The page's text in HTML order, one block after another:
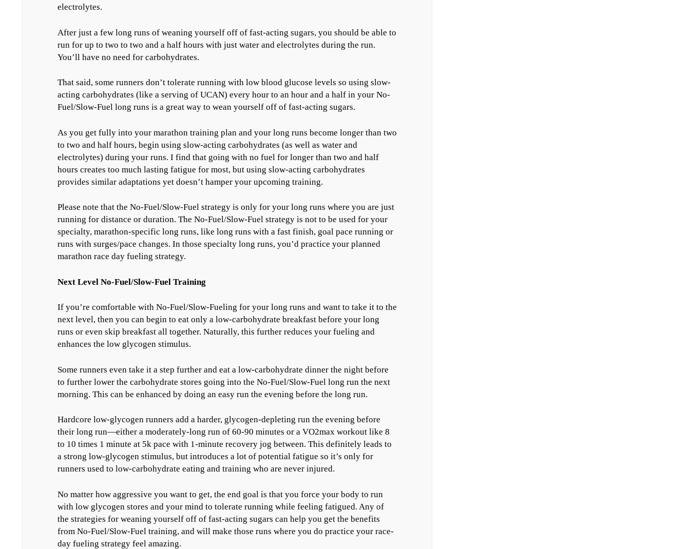
electrolytes.
After just a few long runs of weaning yourself off of fast-acting sugars, you should be able to
run for up to two to two and a half hours with just water and electrolytes during the run.
You’ll have no need for carbohydrates.
That said, some runners don’t tolerate running with low blood glucose levels so using slow-
acting carbohydrates (like a serving of UCAN) every hour to an hour and a half in your No-
Fuel/Slow-Fuel long runs is a great way to wean yourself off of fast-acting sugars.
As you get fully into your marathon training plan and your long runs become longer than two
to two and half hours, begin using slow-acting carbohydrates (as well as water and
electrolytes) during your runs. I find that going with no fuel for longer than two and half
hours creates too much lasting fatigue for most, but using slow-acting carbohydrates
provides similar adaptations yet doesn’t hamper your upcoming training.
Please note that the No-Fuel/Slow-Fuel strategy is only for your long runs where you are just
running for distance or duration. The No-Fuel/Slow-Fuel strategy is not to be used for your
specialty, marathon-specific long runs, like long runs with a fast finish, goal pace running or
runs with surges/pace changes. In those specialty long runs, you’d practice your planned
marathon race day fueling strategy.
Next Level No-Fuel/Slow-Fuel Training
If you’re comfortable with No-Fuel/Slow-Fueling for your long runs and want to take it to the
next level, then you can begin to eat only a low-carbohydrate breakfast before your long
runs or even skip breakfast all together. Naturally, this further reduces your fueling and
enhances the low glycogen stimulus.
Some runners even take it a step further and eat a low-carbohydrate dinner the night before
to further lower the carbohydrate stores going into the No-Fuel/Slow-Fuel long run the next
morning. This can be enhanced by doing an easy run the evening before the long run.
Hardcore low-glycogen runners add a harder, glycogen-depleting run the evening before
their long run—either a moderately-long run of 60-90 minutes or a VO2max workout like 8
to 10 times 1 minute at 5k pace with 1-minute recovery jog between. This definitely leads to
a strong low-glycogen stimulus, but introduces a lot of potential fatigue so it’s only for
runners used to low-carbohydrate eating and training who are never injured.
No matter how aggressive you want to get, the end goal is that you force your body to run
with low glycogen stores and your mind to tolerate running while feeling fatigued. Any of
the strategies for weaning yourself off of fast-acting sugars can help you get the benefits
from No-Fuel/Slow-Fuel training, and will make those runs where you do practice your race-
day fueling strategy feel amazing.